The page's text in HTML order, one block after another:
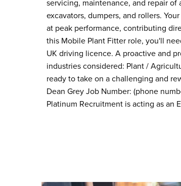
servicing, maintenance, and repair
excavators, dumpers, and rollers.
at peak performance, contributing
this Mobile Plant Fitter role, you'll
UK driving licence. A proactive and
industries considered: Plant /
ready to take on a challenging and
Dean Grey Job Number: (phone
Platinum Recruitment is acting as an